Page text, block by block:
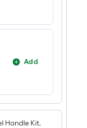
Add
Handle Kit,